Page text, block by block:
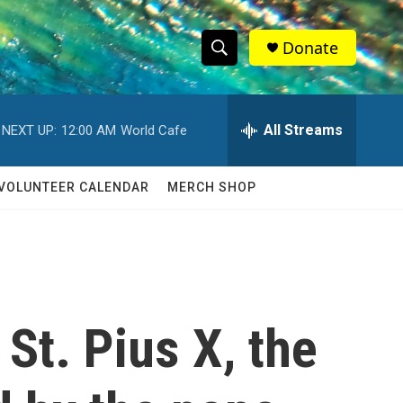
S
h
w
S
e
h
Q
Donate
NEXT UP: 12:00 AM World Cafe All Streams
CALENDAR MERCH SHOP
Pius X, the